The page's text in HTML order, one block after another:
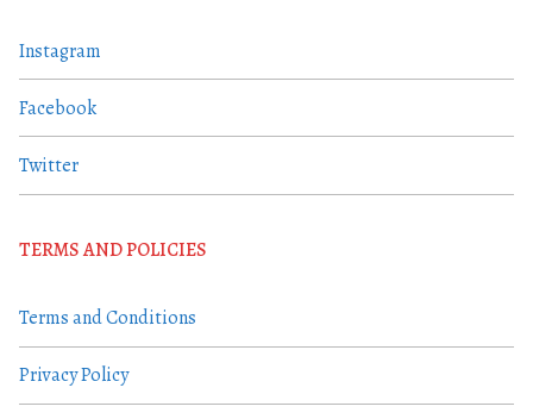
Instagram
Facebook
Twitter
TERMS AND POLICIES
Terms and Conditions
Privacy Policy